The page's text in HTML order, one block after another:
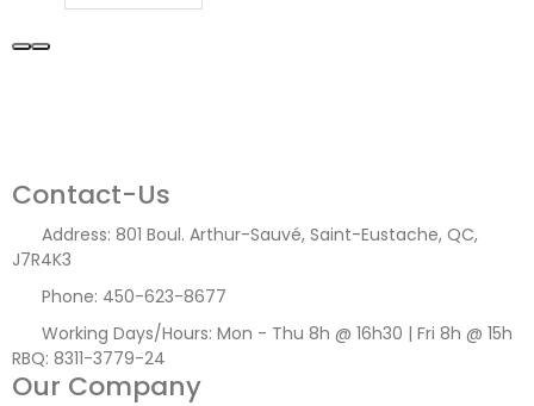
Contact-Us
Address: 801 Boul. Arthur-Sauvé, Saint-Eustache, QC,
J7R4K3
Phone: 450-623-8677
Working Days/Hours: Mon - Thu 8h @ 16h30 | Fri 8h @ 15h
RBQ: 8311-3779-24
Our Company